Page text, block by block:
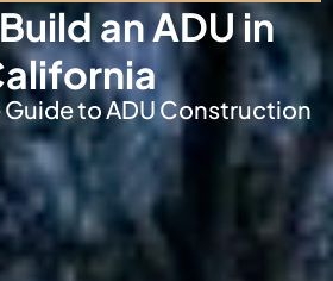
an ADU in
to ADU Construction